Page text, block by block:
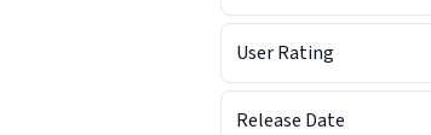
User Rating
Release Date